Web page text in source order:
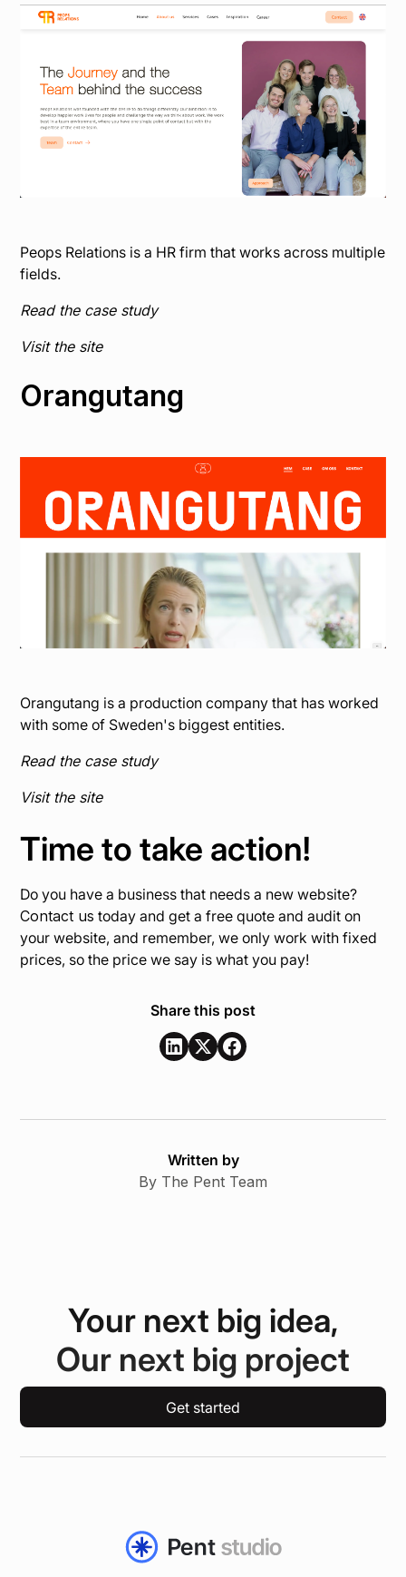
Peops Relations is a HR firm that works across multiple
fields.
Read the case study
Visit the site
Orangutang
Orangutang is a production company that has worked
with some of Sweden's biggest entities.
Read the case study
Visit the site
Time to take action!
Do you have a business that needs a new website?
Contact us today and get a free quote and audit on
your website, and remember, we only work with fixed
prices, so the price we say is what you pay!
Share this post
Written by
By The Pent Team
Your next big idea,
Our next big project
Get started